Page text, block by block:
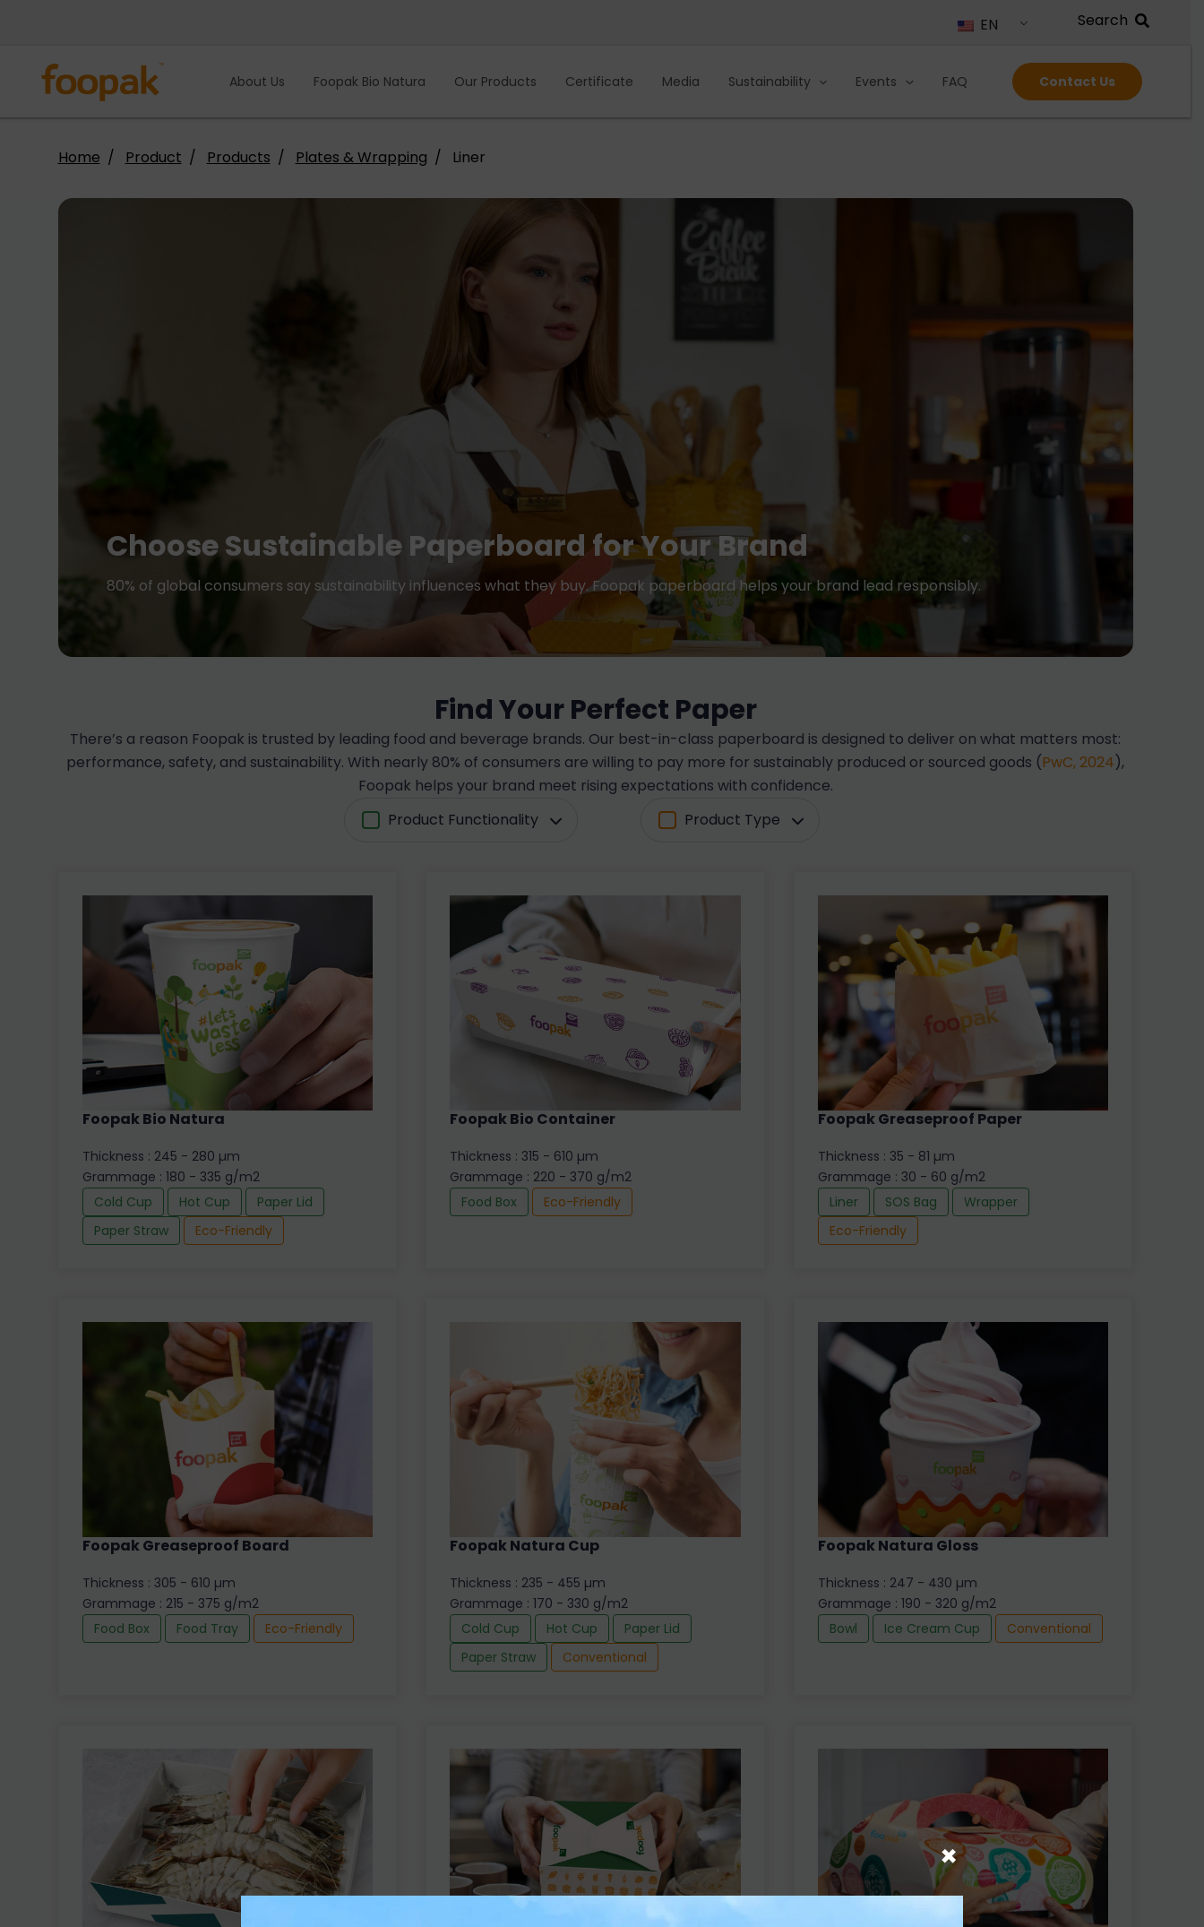
EN
About Us Foopak Bio Natura Our Products Certificate Media Sustainability Events FAQ Contact Us
Home Product Products Plates & Wrapping Liner
Choose Sustainable Paperboard for Your Brand
80% of global consumers say sustainability influences what they buy. Foopak paperboard helps your brand lead responsibly.
Find Your Perfect Paper
There’s a reason Foopak is trusted by leading food and beverage brands. Our best-in-class paperboard is designed to deliver on what matters most:
performance, safety, and sustainability. With nearly 80% of consumers are willing to pay more for sustainably produced or sourced goods (PwC, 2024),
Foopak helps your brand meet rising expectations with confidence.
Product Functionality
Product Type
Foopak Bio Natura
Thickness : 245 - 280 µm
Grammage : 180 - 335 g/m2
Cold Cup
Hot Cup
Paper Lid
Paper Straw
Eco-Friendly
Foopak Bio Container
Thickness : 315 - 610 µm
Grammage : 220 - 370 g/m2
Food Box
Eco-Friendly
Foopak Greaseproof Paper
Thickness : 35 - 81 µm
Grammage : 30 - 60 g/m2
Liner
SOS Bag
Wrapper
Eco-Friendly
Foopak Greaseproof Board
Thickness : 305 - 610 µm
Grammage : 215 - 375 g/m2
Food Box
Food Tray Eco-Friendly
Foopak Natura Cup
Thickness : 235 - 455 µm
Grammage : 170 - 330 g/m2
Cold Cup
Hot Cup
Paper Lid
Paper Straw
Conventional
Foopak Natura Gloss
Thickness : 247 - 430 µm
Grammage : 190 - 320 g/m2
Bowl
Ice Cream Cup Conventional
×